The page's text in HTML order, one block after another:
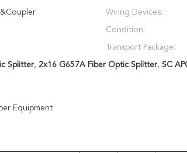
Wiring Devices:
Condition:
Transport Package:
Splitter, 2x16 G657A Fiber Optic Splitter, SC
Equipment